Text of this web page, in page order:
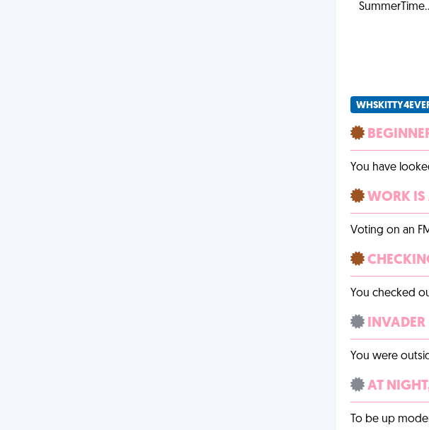
You have
WORK IS
Voting on an
You checked
INVADER
You were
AT
To be up